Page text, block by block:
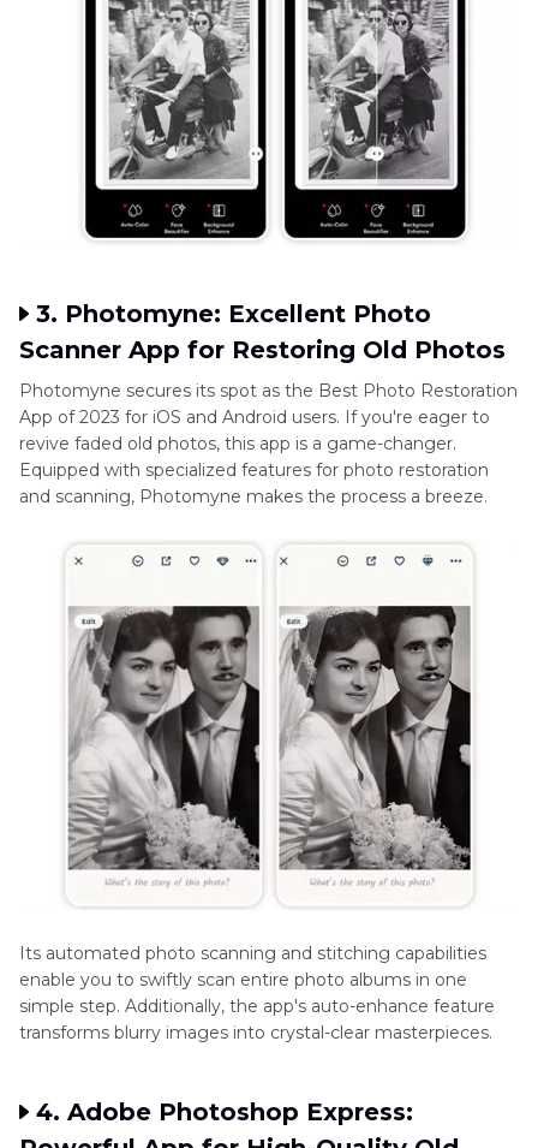
3. Photomyne: Excellent Photo
Scanner App for Restoring Old Photos
Photomyne secures its spot as the Best Photo Restoration
App of 2023 for iOS and Android users. If you're eager to
revive faded old photos, this app is a game-changer.
Equipped with specialized features for photo restoration
and scanning, Photomyne makes the process a breeze.
Its automated photo scanning and stitching capabilities
enable you to swiftly scan entire photo albums in one
simple step. Additionally, the app's auto-enhance feature
transforms blurry images into crystal-clear masterpieces.
4. Adobe Photoshop Express: